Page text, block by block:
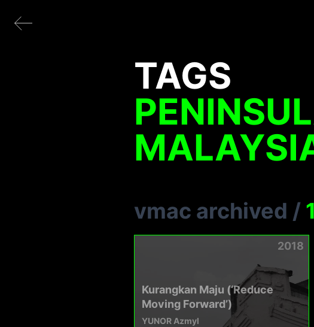
TAGS
vmac archived / 1
2018
Kurangkan Maju (‘Reduce
Moving Forward’)
YUNOR Azmyl